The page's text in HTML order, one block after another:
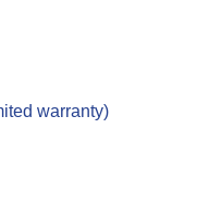
warranty)